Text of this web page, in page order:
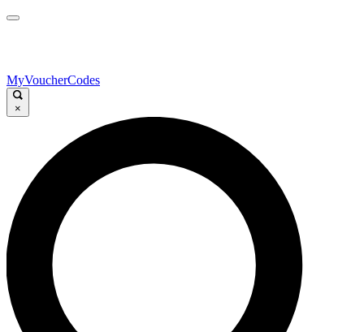
MyVoucherCodes
×